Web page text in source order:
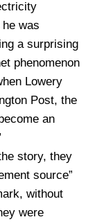
he was
a surprising
phenomenon
Lowery
Post, the
an
story, they
source”
without
were